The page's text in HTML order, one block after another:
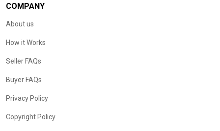
COMPANY
About us
How it Works
Seller FAQs
Buyer FAQs
Privacy Policy
Copyright Policy